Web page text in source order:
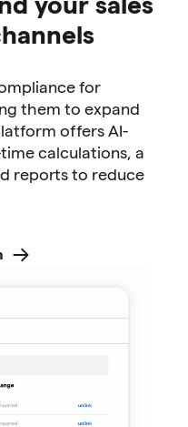
for
them to expand
offers AI-
calculations, a
reports to reduce